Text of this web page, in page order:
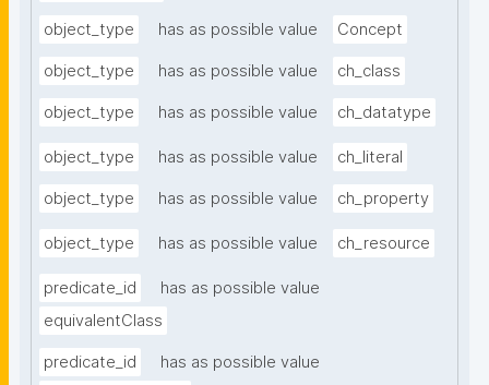
object_type has as possible value Concept
object_type has as possible value ch_class
object_type has as possible value ch_datatype
object_type has as possible value ch_literal
object_type has as possible value ch_property
object_type has as possible value ch_resource
predicate_id
has as possible value
equivalentClass
predicate_id has as possible value